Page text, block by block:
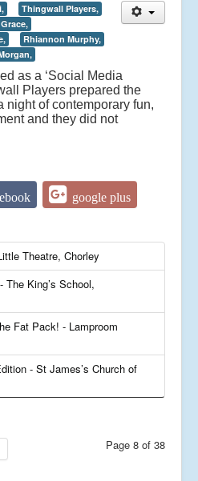
Thingwall Players,
Rhiannon Murphy,
as a ‘Social Media
Players prepared the
night of contemporary fun,
and they did not
google plus
Theatre, Chorley
King’s School,
Fat Pack! - Lamproom
- St James’s Church of
Page 8 of 38